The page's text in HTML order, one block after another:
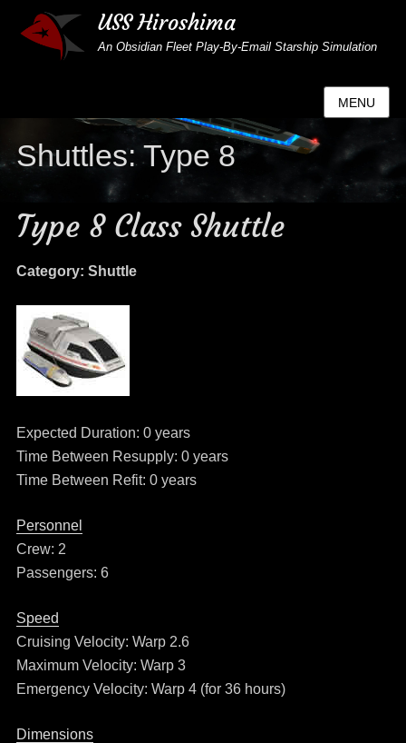
USS Hiroshima
An Obsidian Fleet Play-By-Email Starship Simulation
MENU
Shuttles: Type 8
Type 8 Class Shuttle
Category: Shuttle
Expected Duration: 0 years
Time Between Resupply: 0 years
Time Between Refit: 0 years
Personnel
Crew: 2
Passengers: 6
Speed
Cruising Velocity: Warp 2.6
Maximum Velocity: Warp 3
Emergency Velocity: Warp 4 (for 36 hours)
Dimensions